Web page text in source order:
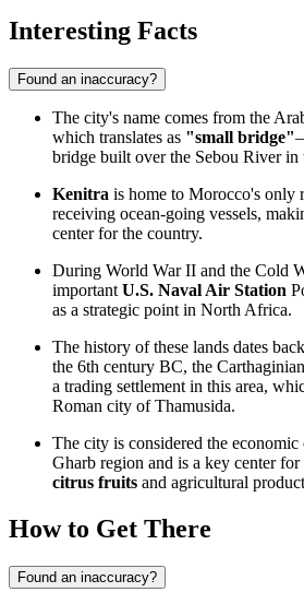
Interesting Facts
Found an inaccuracy?
The city's name comes from the
which translates as "small bridge"
bridge built over the Sebou River in
Kenitra is home to Morocco's only
receiving ocean-going vessels,
center for the country.
During World War II and the Cold
important U.S. Naval Air Station
as a strategic point in North Africa.
The history of these lands dates
the 6th century BC, the
a trading settlement in this area,
Roman city of Thamusida.
The city is considered the
Gharb region and is a key center
citrus fruits and agricultural
How to Get There
Found an inaccuracy?